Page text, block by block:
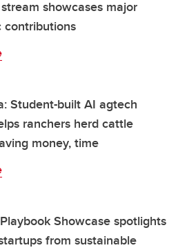
showcases major
contributions
Student-built AI agtech
ranchers herd cattle
money, time
Showcase spotlights
from sustainable